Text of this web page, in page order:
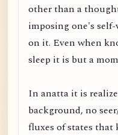
other than a
imposing one's
on it. Even when
sleep it is but a
In anatta it is
background, no
fluxes of states that